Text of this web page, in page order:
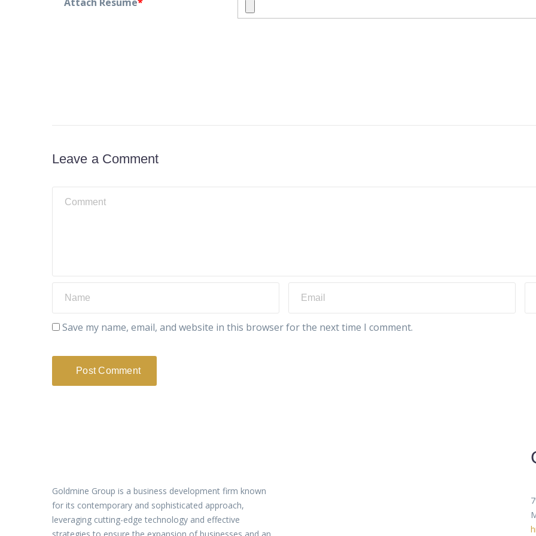
Leave a Comment
Save my name, email, and website in this browser for the next time I comment.
Goldmine Group is a business development firm known
for its contemporary and sophisticated approach,
leveraging cutting-edge technology and effective